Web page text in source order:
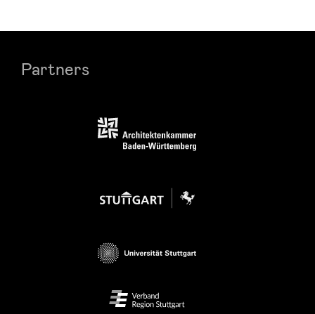
Partners